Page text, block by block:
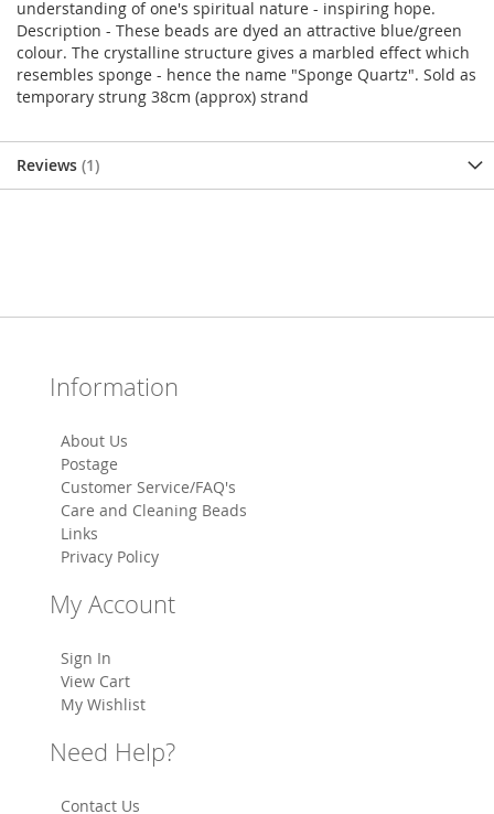
understanding of one's spiritual nature - inspiring hope.
Description - These beads are dyed an attractive blue/green
colour. The crystalline structure gives a marbled effect which
resembles sponge - hence the name "Sponge Quartz". Sold as
temporary strung 38cm (approx) strand
Reviews 1
Information
About Us
Postage
Customer Service/FAQ's
Care and Cleaning Beads
Links
Privacy Policy
My Account
Sign In
View Cart
My Wishlist
Need Help?
Contact Us